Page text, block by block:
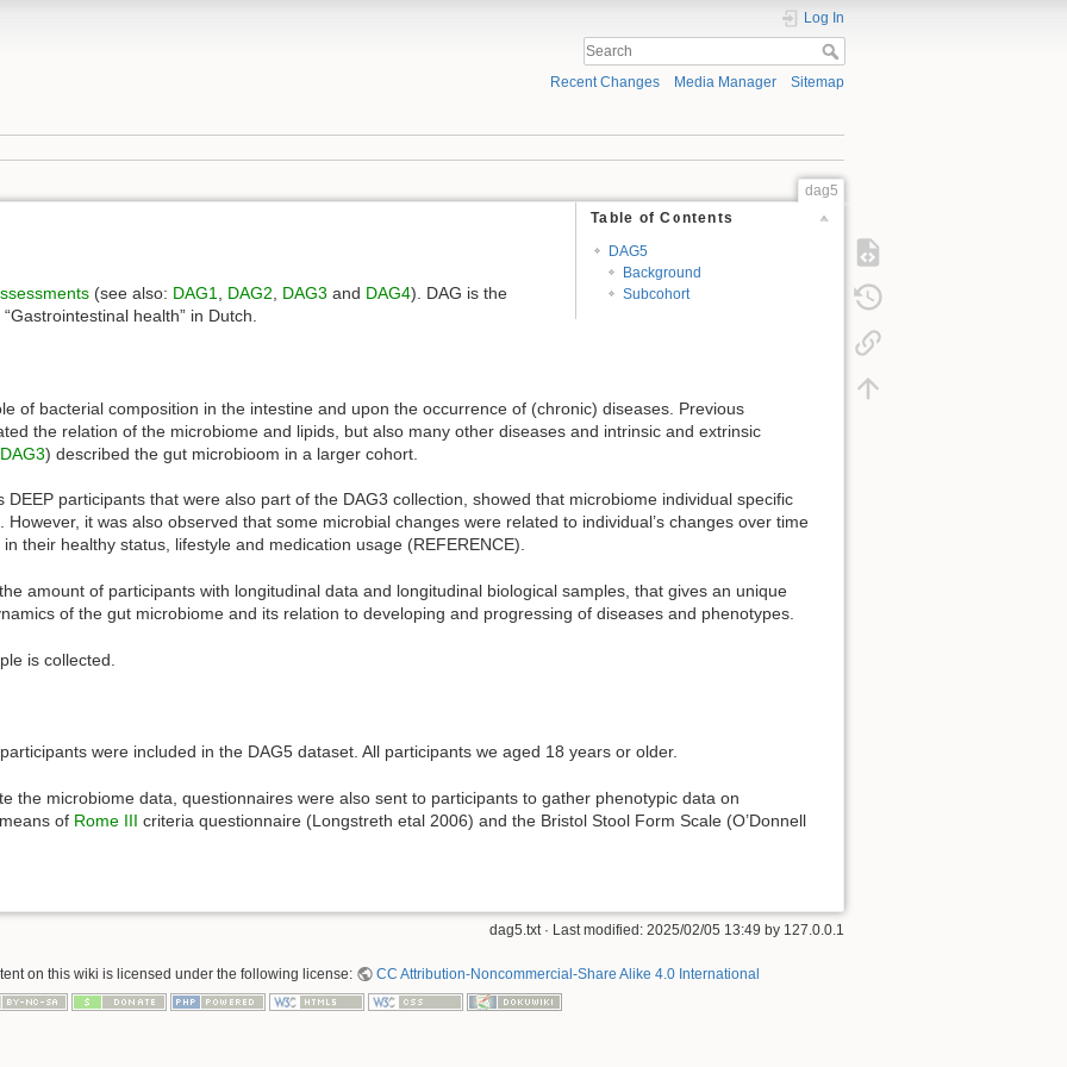
Log In
Recent Changes Media Manager Sitemap
dag5
Table of Contents
DAG5
Background
Subcohort
(see also: DAG1, DAG2, DAG3 and DAG4). DAG is the
health” in Dutch.
of bacterial composition in the intestine and upon the occurrence of (chronic) diseases. Previous
the relation of the microbiome and lipids, but also many other diseases and intrinsic and extrinsic
DAG3) described the gut microbioom in a larger cohort.
participants that were also part of the DAG3 collection, showed that microbiome individual specific
it was also observed that some microbial changes were related to individual’s changes over time
their healthy status, lifestyle and medication usage (REFERENCE).
amount of participants with longitudinal data and longitudinal biological samples, that gives an unique
of the gut microbiome and its relation to developing and progressing of diseases and phenotypes.
is collected.
were included in the DAG5 dataset. All participants we aged 18 years or older.
the microbiome data, questionnaires were also sent to participants to gather phenotypic data on
of Rome III criteria questionnaire (Longstreth etal 2006) and the Bristol Stool Form Scale (O’Donnell
dag5.txt· Last modified: 2025/02/05 13:49 by 127.0.0.1
on this wiki is licensed under the following license: CC Attribution-Noncommercial-Share Alike 4.0 International